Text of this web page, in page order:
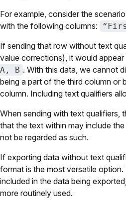
For example, consider the
with the following columns:
If sending that row without text
value corrections), it would appear
A, B . With this data, we cannot
being a part of the third column or
column. Including text qualifiers
When sending with text qualifiers,
that the text within may include
not be regarded as such.
If exporting data without text
format is the most versatile
included in the data being
more routinely used.